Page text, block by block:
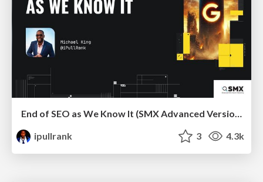
End of SEO as We Know It (SMX Advanced Version)
ipullrank
3 4.3k